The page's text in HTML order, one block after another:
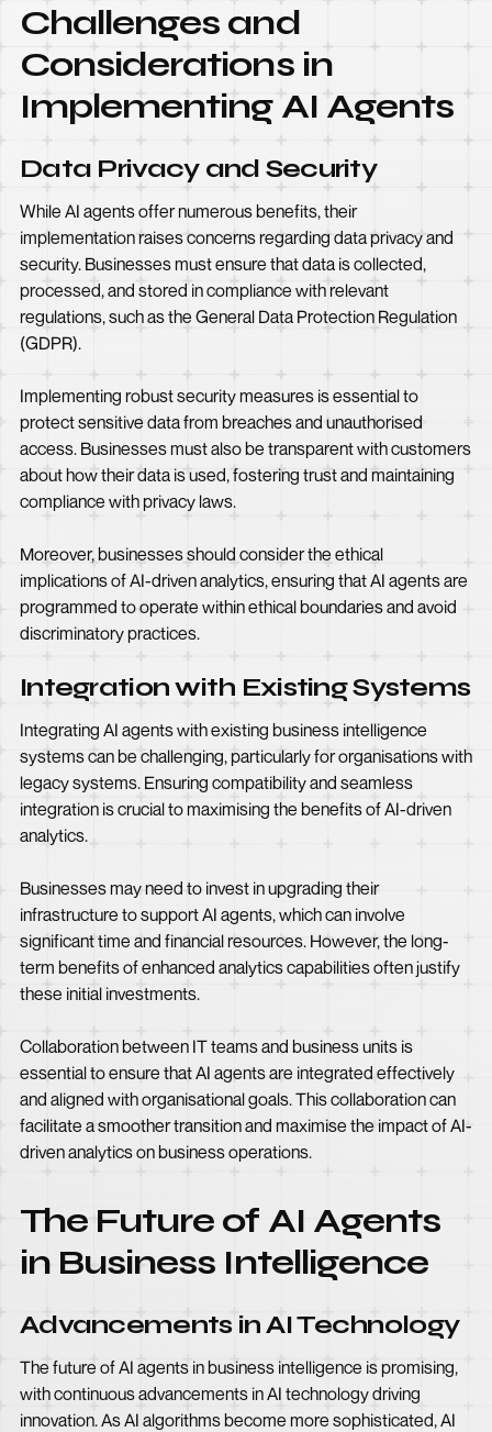
Challenges and
Considerations in
Implementing AI Agents
Data Privacy and Security
While AI agents offer numerous benefits, their
implementation raises concerns regarding data privacy and
security. Businesses must ensure that data is collected,
processed, and stored in compliance with relevant
regulations, such as the General Data Protection Regulation
(GDPR).
Implementing robust security measures is essential to
protect sensitive data from breaches and unauthorised
access. Businesses must also be transparent with customers
about how their data is used, fostering trust and maintaining
compliance with privacy laws.
Moreover, businesses should consider the ethical
implications of AI-driven analytics, ensuring that AI agents are
programmed to operate within ethical boundaries and avoid
discriminatory practices.
Integration with Existing Systems
Integrating AI agents with existing business intelligence
systems can be challenging, particularly for organisations with
legacy systems. Ensuring compatibility and seamless
integration is crucial to maximising the benefits of AI-driven
analytics.
Businesses may need to invest in upgrading their
infrastructure to support AI agents, which can involve
significant time and financial resources. However, the long-
term benefits of enhanced analytics capabilities often justify
these initial investments.
Collaboration between IT teams and business units is
essential to ensure that AI agents are integrated effectively
and aligned with organisational goals. This collaboration can
facilitate a smoother transition and maximise the impact of AI-
driven analytics on business operations.
The Future of AI Agents
in Business Intelligence
Advancements in AI Technology
The future of AI agents in business intelligence is promising,
with continuous advancements in AI technology driving
innovation. As AI algorithms become more sophisticated, AI